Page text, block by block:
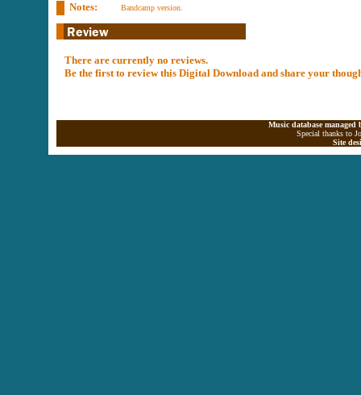
Notes: Bandcamp version.
There are currently no reviews.
Be the first to review this Digital Download and share your
Music database
Special thanks to
Site